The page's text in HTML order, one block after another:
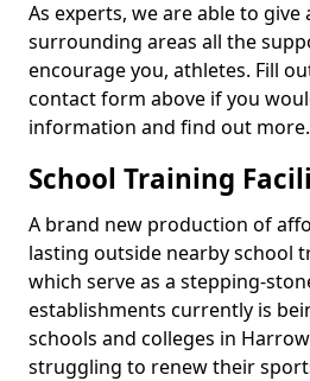
As experts, we are able to
surrounding areas all the
encourage you, athletes. Fill
contact form above if you
information and find out more.
School Training
A brand new production of
lasting outside nearby school
which serve as a stepping-
establishments currently is
schools and colleges in
struggling to renew their